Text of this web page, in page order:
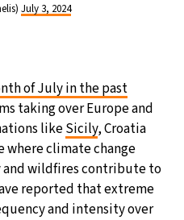
July 3, 2024
of July in the past
taking over Europe and
likeSicily, Croatia
where climate change
and wildfires contribute to
reported that extreme
and intensity over